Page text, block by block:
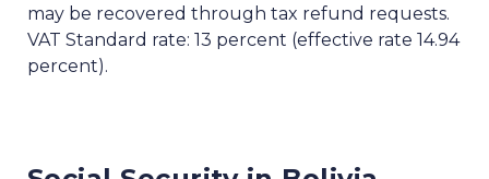
may be recovered through tax refund requests.
VAT Standard rate: 13 percent (effective rate 14.94
percent).